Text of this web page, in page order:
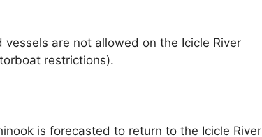
are not allowed on the Icicle River
restrictions).
is forecasted to return to the Icicle River